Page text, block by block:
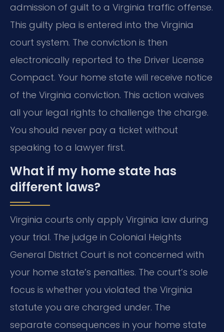
admission of guilt to a Virginia traffic offense.
This guilty plea is entered into the Virginia
court system. The conviction is then
electronically reported to the Driver License
Compact. Your home state will receive notice
of the Virginia conviction. This action waives
all your legal rights to challenge the charge.
You should never pay a ticket without
speaking to a lawyer first.
What if my home state has
different laws?
Virginia courts only apply Virginia law during
your trial. The judge in Colonial Heights
General District Court is not concerned with
your home state’s penalties. The court’s sole
focus is whether you violated the Virginia
statute you are charged under. The
separate consequences in your home state